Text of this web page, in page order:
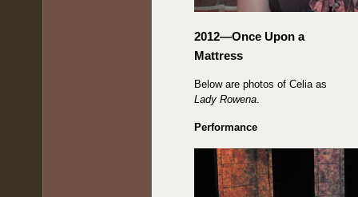
2012—Once Upon a
Mattress
Below are photos of Celia as
Lady Rowena.
Performance